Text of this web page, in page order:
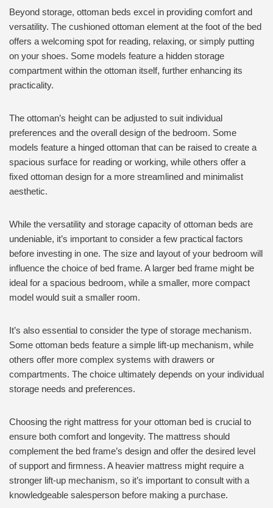
Beyond storage, ottoman beds excel in providing comfort and
versatility. The cushioned ottoman element at the foot of the bed
offers a welcoming spot for reading, relaxing, or simply putting
on your shoes. Some models feature a hidden storage
compartment within the ottoman itself, further enhancing its
practicality.
The ottoman’s height can be adjusted to suit individual
preferences and the overall design of the bedroom. Some
models feature a hinged ottoman that can be raised to create a
spacious surface for reading or working, while others offer a
fixed ottoman design for a more streamlined and minimalist
aesthetic.
While the versatility and storage capacity of ottoman beds are
undeniable, it’s important to consider a few practical factors
before investing in one. The size and layout of your bedroom will
influence the choice of bed frame. A larger bed frame might be
ideal for a spacious bedroom, while a smaller, more compact
model would suit a smaller room.
It’s also essential to consider the type of storage mechanism.
Some ottoman beds feature a simple lift-up mechanism, while
others offer more complex systems with drawers or
compartments. The choice ultimately depends on your individual
storage needs and preferences.
Choosing the right mattress for your ottoman bed is crucial to
ensure both comfort and longevity. The mattress should
complement the bed frame’s design and offer the desired level
of support and firmness. A heavier mattress might require a
stronger lift-up mechanism, so it’s important to consult with a
knowledgeable salesperson before making a purchase.